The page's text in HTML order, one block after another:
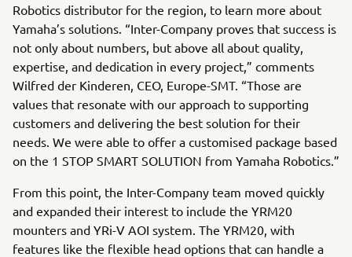
Robotics distributor for the region, to learn more about
Yamaha’s solutions. “Inter-Company proves that success is
not only about numbers, but above all about quality,
expertise, and dedication in every project,” comments
Wilfred der Kinderen, CEO, Europe-SMT. “Those are
values that resonate with our approach to supporting
customers and delivering the best solution for their
needs. We were able to offer a customised package based
on the 1 STOP SMART SOLUTION from Yamaha Robotics.”
From this point, the Inter-Company team moved quickly
and expanded their interest to include the YRM20
mounters and YRi-V AOI system. The YRM20, with
features like the flexible head options that can handle a